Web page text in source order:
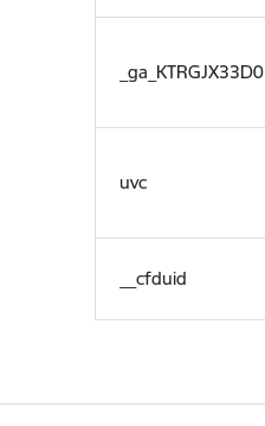
_ga_KTRGJX33D0
uvc
__cfduid